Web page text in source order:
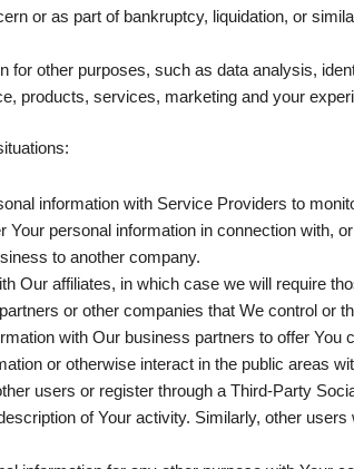
or as part of bankruptcy, liquidation, or
for other purposes, such as data analysis,
products, services, marketing and your
information with Service Providers to
Your personal information in connection with,
to another company.
Our affiliates, in which case we will require
or other companies that We control or
with Our business partners to offer You
or otherwise interact in the public areas
users or register through a Third-Party
of Your activity. Similarly, other